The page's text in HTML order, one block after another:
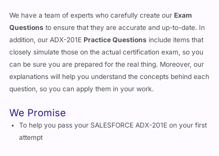
We have a team of experts who carefully create our Exam
Questions to ensure that they are accurate and up-to-date. In
addition, our ADX-201E Practice Questions include items that
closely simulate those on the actual certification exam, so you
can be sure you are prepared for the real thing. Moreover, our
explanations will help you understand the concepts behind each
question, so you can apply them in your work.
We Promise
To help you pass your SALESFORCE ADX-201E on your first
attempt